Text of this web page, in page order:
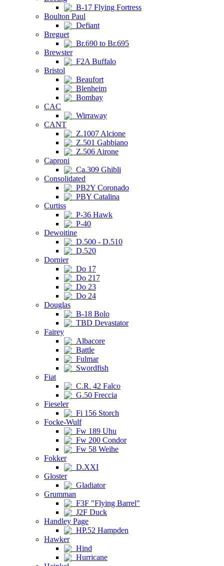
B-17 Flying Fortress
Boulton Paul
Defiant
Breguet
Br.690 to Br.695
Brewster
F2A Buffalo
Bristol
Beaufort
Blenheim
Bombay
CAC
Wirraway
CANT
Z.1007 Alcione
Z.501 Gabbiano
Z.506 Airone
Caproni
Ca.309 Ghibli
Consolidated
PB2Y Coronado
PBY Catalina
Curtiss
P-36 Hawk
P-40
Dewoitine
D.500 - D.510
D.520
Dornier
Do 17
Do 217
Do 23
Do 24
Douglas
B-18 Bolo
TBD Devastator
Fairey
Albacore
Battle
Fulmar
Swordfish
Fiat
C.R. 42 Falco
G.50 Freccia
Fieseler
Fi 156 Storch
Focke-Wulf
Fw 189 Uhu
Fw 200 Condor
Fw 58 Weihe
Fokker
D.XXI
Gloster
Gladiator
Grumman
F3F "Flying Barrel"
J2F Duck
Handley Page
HP.52 Hampden
Hawker
Hind
Hurricane